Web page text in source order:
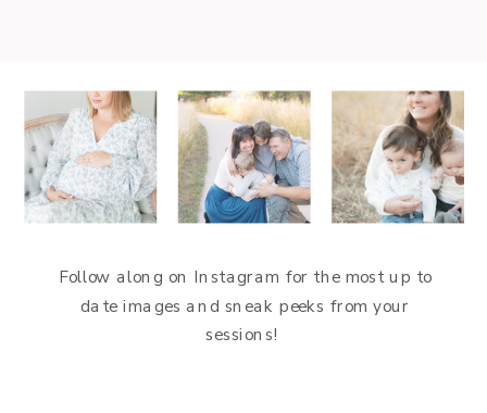
Follow along on Instagram for the most up to
date images and sneak peeks from your
sessions!